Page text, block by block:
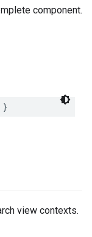
component.
}
view contexts.